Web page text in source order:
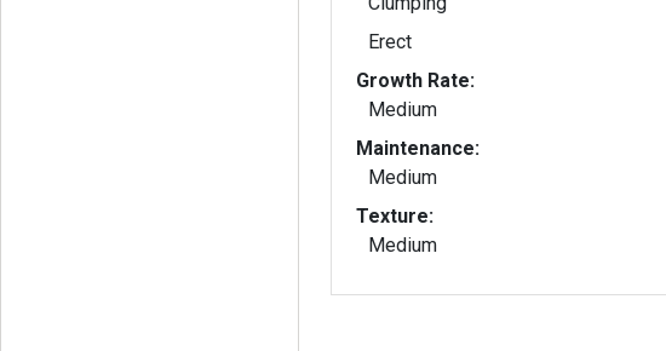
Erect
Growth Rate:
Medium
Maintenance:
Medium
Texture:
Medium